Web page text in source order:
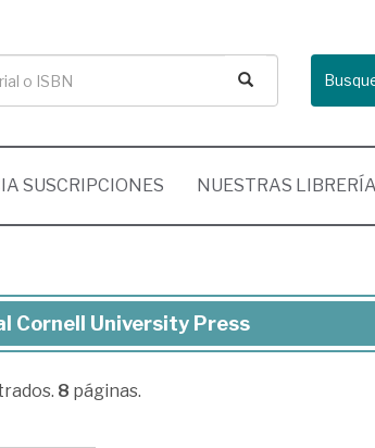
SUSCRIPCIONES NUESTRAS
Cornell University Press
8 páginas.